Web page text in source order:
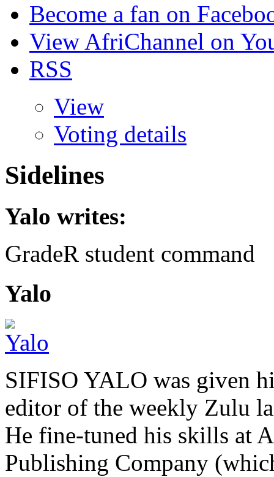
Become a fan on
View AfriChannel on
RSS
View
Voting details
Sidelines
Yalo writes:
GradeR student command
Yalo
SIFISO YALO was given
editor of the weekly Zulu
He fine-tuned his skills at
Publishing Company